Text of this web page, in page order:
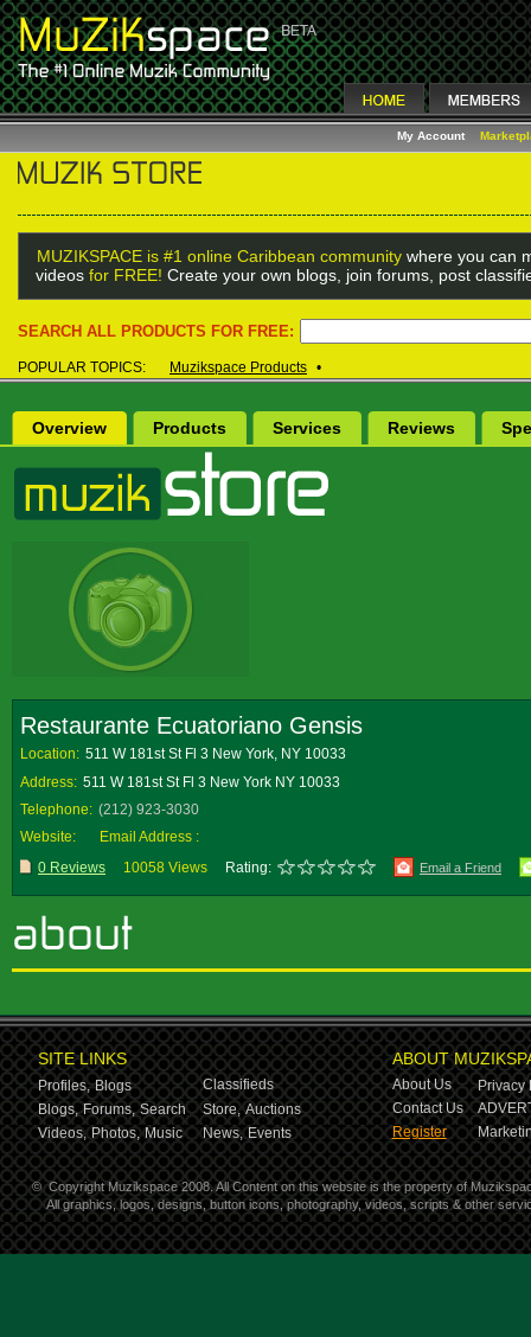
My Account
MUZIKSPACE is #1 online Caribbean community where you can
videos for FREE! Create your own blogs, join forums, post
SEARCH ALL PRODUCTS FOR FREE:
POPULAR TOPICS: Muzikspace Products •
Overview Products Services Reviews
Restaurante Ecuatoriano Gensis
Location: 511 W 181st St Fl 3 New York, NY 10033
Address: 511 W 181st St Fl 3 New York NY 10033
Telephone: (212) 923-3030
Website:
Email Address :
0 Reviews
10058 Views Rating: Email a Friend
SITE LINKS
Profiles, Blogs
Classifieds
Blogs, Forums, Search Store, Auctions
Videos, Photos, Music News, Events
ABOUT
About Us
Privacy
Contact Us
Register
© Copyright Muzikspace 2008. All Content on this website is the property of
All graphics, logos, designs, button icons, photography, videos, scripts & other